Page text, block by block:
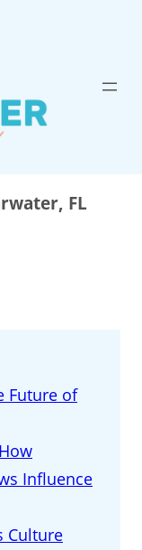
FL
Future of
Influence
Culture